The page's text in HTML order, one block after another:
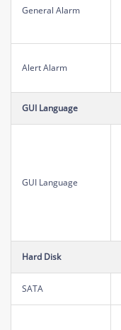
General Alarm
Alert Alarm
GUI Language
GUI Language
Hard Disk
SATA